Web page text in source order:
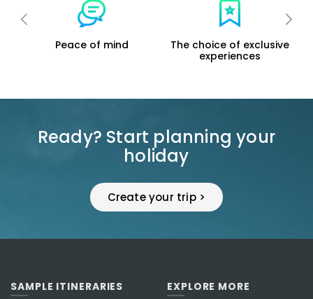
The choice of exclusive
Support the
economy
Ready? Start planning your
holiday
Create your trip >
SAMPLE ITINERARIES EXPLORE MORE